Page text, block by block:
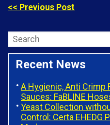
<< Previous Post
Recent News
A Hygienic, Anti Crimp
Sauces: FaBLINE
Yeast Collection
Control: Certa EHEDG